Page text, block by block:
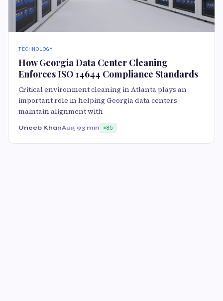
TECHNOLOGY
How Georgia Data Center Cleaning
Enforces ISO 14644 Compliance Standards
Critical environment cleaning in Atlanta plays an
important role in helping Georgia data centers
maintain alignment with
Uneeb KhanAug 93 min 85